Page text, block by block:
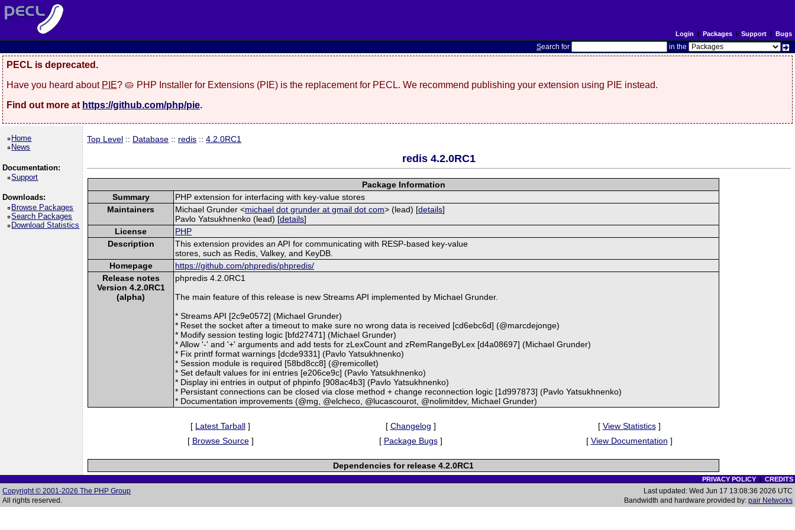
Login | Packages| Support| Bugs
Search for in the
PECL is deprecated.
Have you heard about PIE? 🥧 PHP Installer for Extensions (PIE) is the replacement for PECL. We recommend publishing your extension using PIE instead.
Find out more at https://github.com/php/pie.
Home
News
Documentation:
Support
Downloads:
Browse Packages
Search Packages
Download Statistics
Top Level :: Database :: redis ::4.2.0RC1
redis 4.2.0RC1
Package Information
Summary
PHP extension for interfacing with key-value stores
Maintainers
Michael Grunder <michael dot grunder at gmail dot com> (lead) [details]
Pavlo Yatsukhnenko (lead) [details]
License
PHP
Description
This extension provides an API for communicating with RESP-based key-value
stores, such as Redis, Valkey, and KeyDB.
Homepage
https://github.com/phpredis/phpredis/
Release notes
Version 4.2.0RC1
(alpha)
phpredis 4.2.0RC1
The main feature of this release is new Streams API implemented by Michael Grunder.
* Streams API [2c9e0572] (Michael Grunder)
* Reset the socket after a timeout to make sure no wrong data is received [cd6ebc6d] (@marcdejonge)
* Modify session testing logic [bfd27471] (Michael Grunder)
* Allow '-' and '+' arguments and add tests for zLexCount and zRemRangeByLex [d4a08697] (Michael Grunder)
* Fix printf format warnings [dcde9331] (Pavlo Yatsukhnenko)
* Session module is required [58bd8cc8] (@remicollet)
* Set default values for ini entries [e206ce9c] (Pavlo Yatsukhnenko)
* Display ini entries in output of phpinfo [908ac4b3] (Pavlo Yatsukhnenko)
* Persistant connections can be closed via close method + change reconnection logic [1d997873] (Pavlo Yatsukhnenko)
* Documentation improvements (@mg, @elcheco, @lucascourot, @nolimitdev, Michael Grunder)
[ Latest Tarball ] [ Changelog ] [ View Statistics]
[ Browse Source] [ Package Bugs] [ View Documentation ]
Dependencies for release 4.2.0RC1
PRIVACY POLICY| CREDITS
Copyright © 2001-2026 The PHP Group
All rights reserved.
Last updated: Wed Jun 17 13:08:36 2026 UTC
Bandwidth and hardware provided by: pair Networks